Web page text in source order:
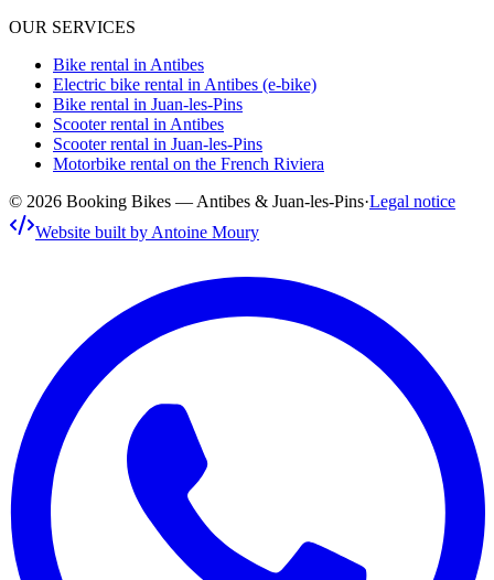
OUR SERVICES
Bike rental in Antibes
Electric bike rental in Antibes (e-bike)
Bike rental in Juan-les-Pins
Scooter rental in Antibes
Scooter rental in Juan-les-Pins
Motorbike rental on the French Riviera
© 2026 Booking Bikes — Antibes & Juan-les-Pins·Legal notice
Website built by Antoine Moury